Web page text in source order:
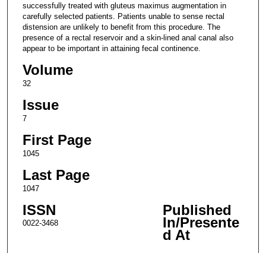
successfully treated with gluteus maximus augmentation in
carefully selected patients. Patients unable to sense rectal
distension are unlikely to benefit from this procedure. The
presence of a rectal reservoir and a skin-lined anal canal also
appear to be important in attaining fecal continence.
Volume
32
Issue
7
First Page
1045
Last Page
1047
ISSN
0022-3468
Published
In/Presente
d At